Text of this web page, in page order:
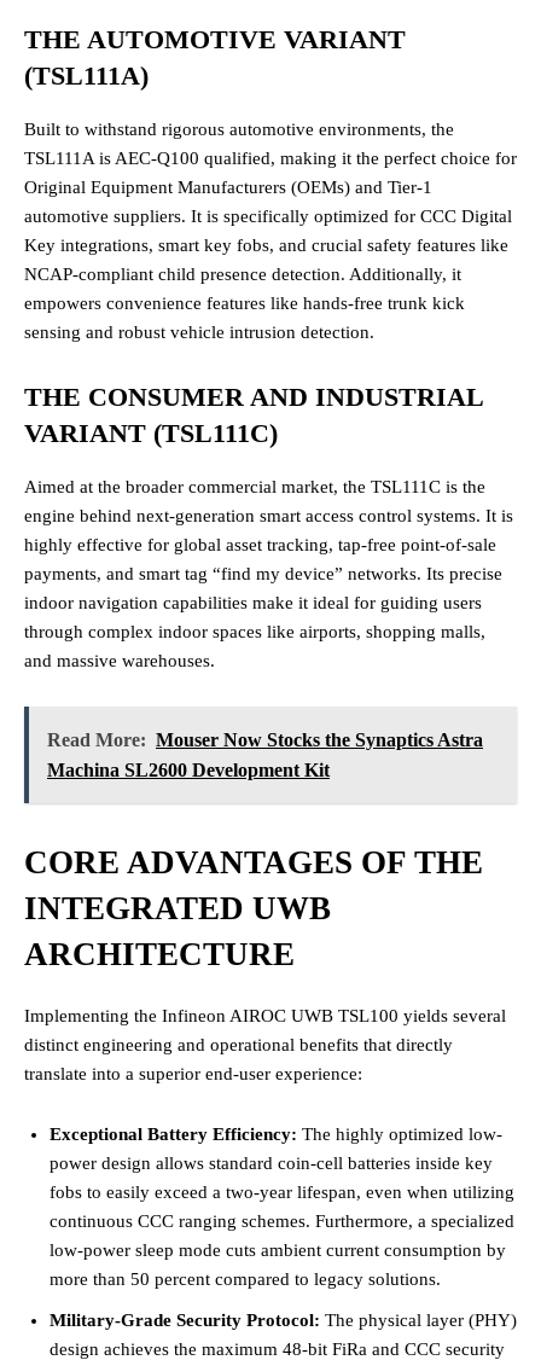
THE AUTOMOTIVE VARIANT
(TSL111A)
Built to withstand rigorous automotive environments, the
TSL111A is AEC-Q100 qualified, making it the perfect choice for
Original Equipment Manufacturers (OEMs) and Tier-1
automotive suppliers. It is specifically optimized for CCC Digital
Key integrations, smart key fobs, and crucial safety features like
NCAP-compliant child presence detection. Additionally, it
empowers convenience features like hands-free trunk kick
sensing and robust vehicle intrusion detection.
THE CONSUMER AND INDUSTRIAL
VARIANT (TSL111C)
Aimed at the broader commercial market, the TSL111C is the
engine behind next-generation smart access control systems. It is
highly effective for global asset tracking, tap-free point-of-sale
payments, and smart tag “find my device” networks. Its precise
indoor navigation capabilities make it ideal for guiding users
through complex indoor spaces like airports, shopping malls,
and massive warehouses.
Read More: Mouser Now Stocks the Synaptics Astra
Machina SL2600 Development Kit
CORE ADVANTAGES OF THE
INTEGRATED UWB
ARCHITECTURE
Implementing the Infineon AIROC UWB TSL100 yields several
distinct engineering and operational benefits that directly
translate into a superior end-user experience:
Exceptional Battery Efficiency: The highly optimized low-
power design allows standard coin-cell batteries inside key
fobs to easily exceed a two-year lifespan, even when utilizing
continuous CCC ranging schemes. Furthermore, a specialized
low-power sleep mode cuts ambient current consumption by
more than 50 percent compared to legacy solutions.
Military-Grade Security Protocol: The physical layer (PHY)
design achieves the maximum 48-bit FiRa and CCC security